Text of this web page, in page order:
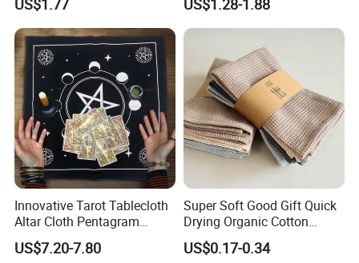
US$1.77 US$1.28-1.88
Innovative Tarot Tablecloth
Altar Cloth Pentagram
Tablecloth Velvet Witch
Tarot Cloth Table Mat Table
US$7.20-7.80
Super Soft Good Gift Quick
Drying Organic Cotton
Waffle Weave Hand Tea
Dish Towel for Kitchen
US$0.17-0.34